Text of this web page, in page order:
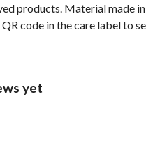
products. Material made
code in the care label to
yet